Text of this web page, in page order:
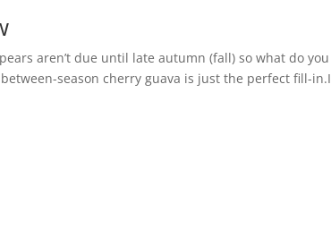
aren’t due until late autumn (fall) so what do you
season cherry guava is just the perfect fill-in.I